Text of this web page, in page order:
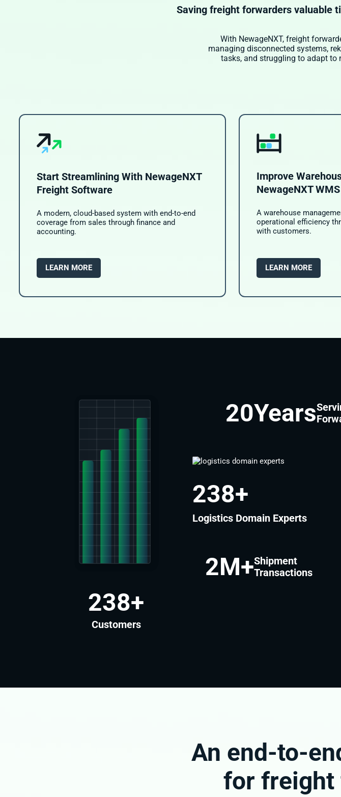
Saving freight forwarders valuable
With NewageNXT, freight
managing disconnected systems,
tasks, and struggling to adapt to
Start Streamlining With NewageNXT
Freight Software
A modern, cloud-based system with end-to-end
coverage from sales through finance and
accounting.
LEARN MORE
Improve
NewageNXT WMS
A warehouse
operational efficiency
with customers.
LEARN MORE
272+
Customers
20Years
272+
Logistics Domain Experts
2M+Shipment
Transactions
An end-to-
for freight